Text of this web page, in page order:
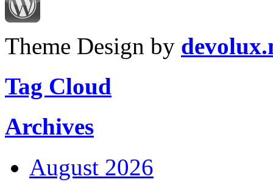
Theme Design by
Tag Cloud
Archives
August 2026